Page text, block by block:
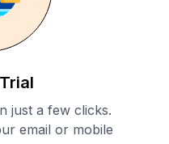
just a few clicks.
email or mobile